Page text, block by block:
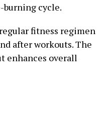
burning cycle.
fitness regimen
after workouts. The
enhances overall